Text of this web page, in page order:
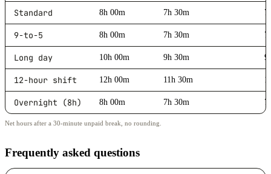
Standard 8h 00m 7h 30m
9-to-5 8h 00m 7h 30m
Long day 10h 00m 9h 30m
12-hour shift 12h 00m 11h 30m
Overnight (8h) 8h 00m 7h 30m
Net hours after a 30-minute unpaid break, no rounding.
Frequently asked questions